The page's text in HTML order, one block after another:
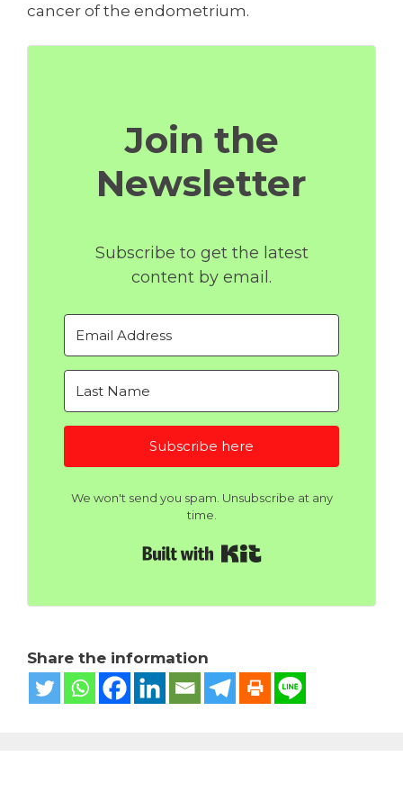
cancer of the endometrium.
Join the
Newsletter
Subscribe to get the latest
content by email.
Subscribe here
We won't send you spam. Unsubscribe at any
time.
Share the information